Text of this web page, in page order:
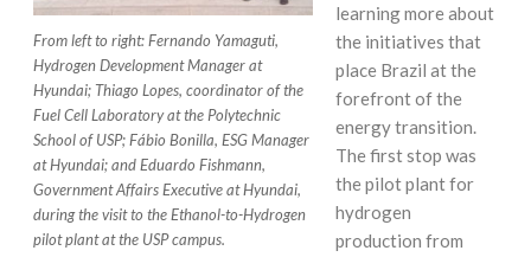
From left to right: Fernando Yamaguti,
Hydrogen Development Manager at
Hyundai; Thiago Lopes, coordinator of the
Fuel Cell Laboratory at the Polytechnic
School of USP; Fábio Bonilla, ESG Manager
at Hyundai; and Eduardo Fishmann,
Government Affairs Executive at Hyundai,
during the visit to the Ethanol-to-Hydrogen
pilot plant at the USP campus.
learning more about
the initiatives that
place Brazil at the
forefront of the
energy transition.
The first stop was
the pilot plant for
hydrogen
production from